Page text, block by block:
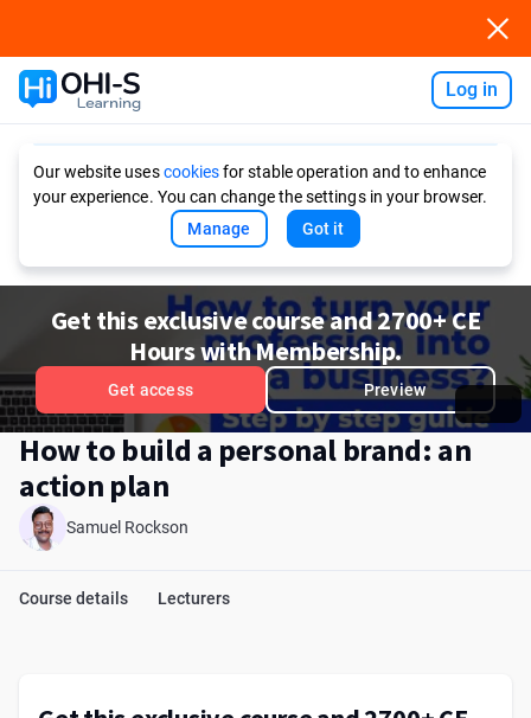
Log in
Our website usescookiesfor stable operation and to enhance
your experience. You can change the settings in your browser.
Manage
Got it
Get this exclusive course and 2700+ CE
Hours with Membership.
Get access Preview
How to build a personal brand: an
action plan
Samuel Rockson
Course details Lecturers